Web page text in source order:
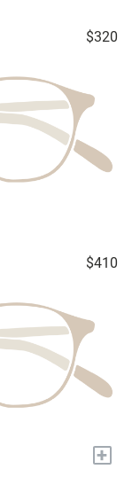
$320
$410
+